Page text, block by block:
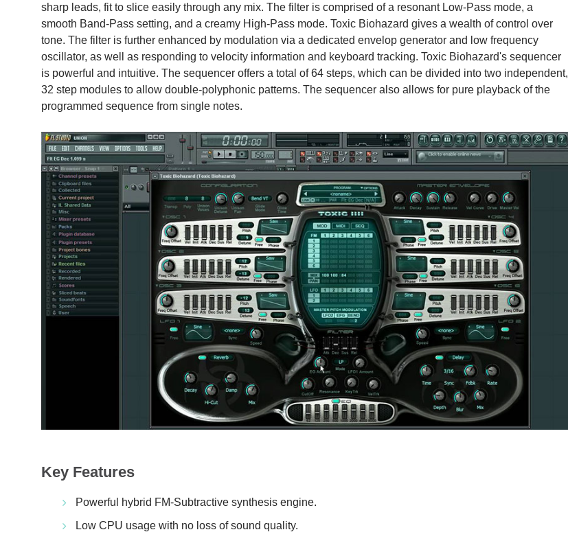
sharp leads, fit to slice easily through any mix. The filter is comprised of a resonant Low-Pass mode, a
smooth Band-Pass setting, and a creamy High-Pass mode. Toxic Biohazard gives a wealth of control over
tone. The filter is further enhanced by modulation via a dedicated envelop generator and low frequency
oscillator, as well as responding to velocity information and keyboard tracking. Toxic Biohazard's sequencer
is powerful and intuitive. The sequencer offers a total of 64 steps, which can be divided into two independent,
32 step modules to allow double-polyphonic patterns. The sequencer also allows for pure playback of the
programmed sequence from single notes.
Key Features
Powerful hybrid FM-Subtractive synthesis engine.
Low CPU usage with no loss of sound quality.